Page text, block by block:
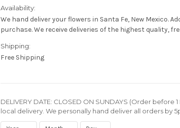
Availability:
We hand deliver your flowers in Santa Fe, New Mexico.
purchase. We receive deliveries of the highest quality,
Shipping:
Free Shipping
DELIVERY DATE: CLOSED ON SUNDAYS (Order before
local delivery. We personally hand deliver all orders by